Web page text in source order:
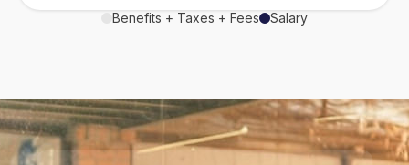
Benefits + Taxes + Fees Salary